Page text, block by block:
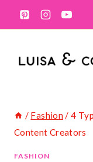
to
/ Fashion/ 4
Content Creators
FASHION